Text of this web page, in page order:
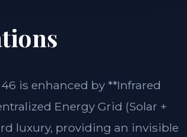
is enhanced by **Infrared
Energy Grid (Solar +
luxury, providing an invisible